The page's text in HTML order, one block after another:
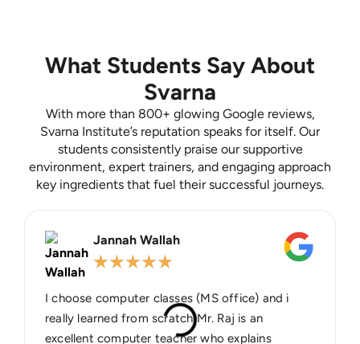
What Students Say About
Svarna
With more than 800+ glowing Google reviews,
Svarna Institute’s reputation speaks for itself. Our
students consistently praise our supportive
environment, expert trainers, and engaging approach
key ingredients that fuel their successful journeys.
Jannah Wallah
★★★★★
I choose computer classes (MS office) and i
really learned from scratch Mr. Raj is an
excellent computer teacher who explains